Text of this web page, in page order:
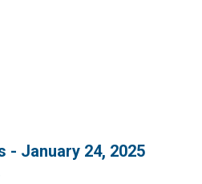
- January 24, 2025